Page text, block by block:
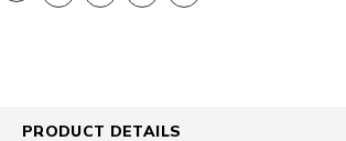
PRODUCT DETAILS